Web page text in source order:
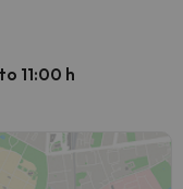
11:00 h